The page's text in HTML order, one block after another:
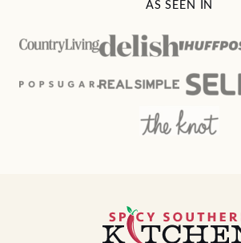
AS SEEN IN
Spicy
Southern